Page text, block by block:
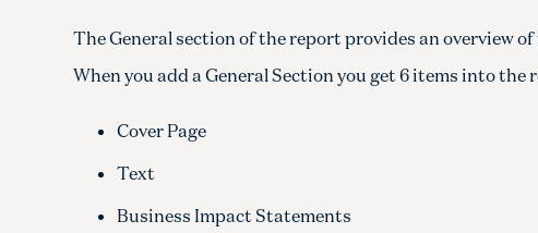
The General section of the report provides an overview
When you add a General Section you get 6 items into the
Cover Page
Text
Business Impact Statements